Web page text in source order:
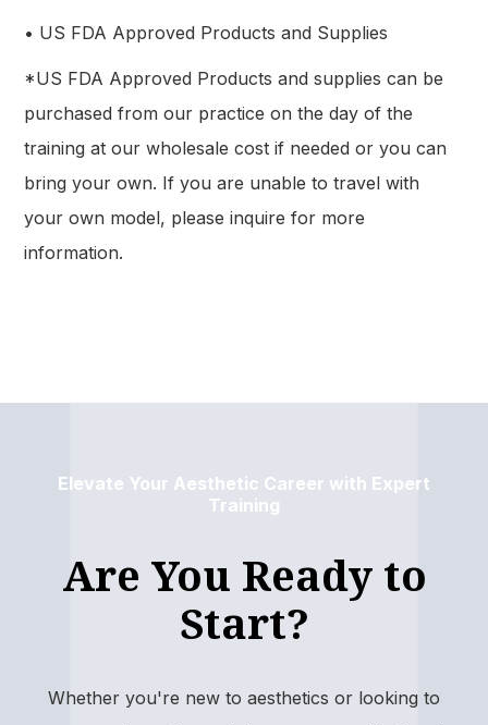
• US FDA Approved Products and Supplies
*US FDA Approved Products and supplies can be
purchased from our practice on the day of the
training at our wholesale cost if needed or you can
bring your own. If you are unable to travel with
your own model, please inquire for more
information.
Elevate Your Aesthetic Career with Expert
Training
Are You Ready to
Start?
Whether you're new to aesthetics or looking to